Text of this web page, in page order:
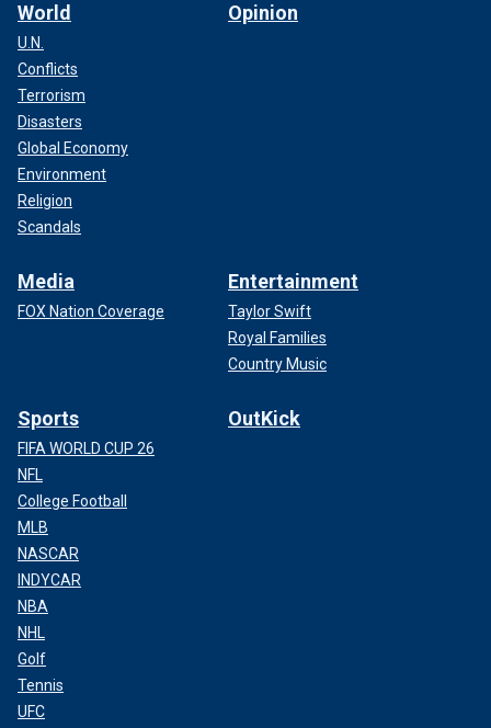
World
U.N.
Conflicts
Terrorism
Disasters
Global Economy
Environment
Religion
Scandals
Opinion
Media
FOX Nation Coverage
Entertainment
Taylor Swift
Royal Families
Country Music
Sports
FIFA WORLD CUP 26
NFL
College Football
MLB
NASCAR
INDYCAR
NBA
NHL
Golf
Tennis
UFC
OutKick